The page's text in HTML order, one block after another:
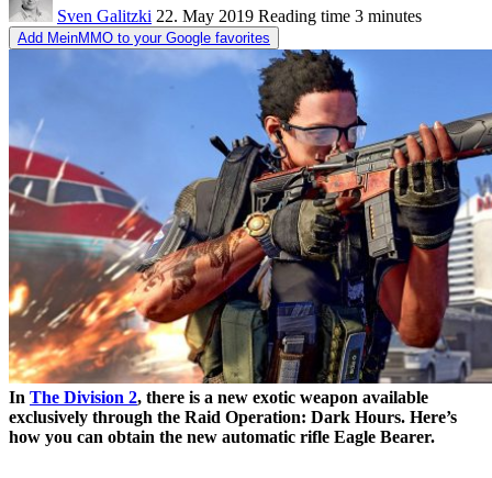
Sven Galitzki 22. May 2019 Reading time 3 minutes
Add MeinMMO to your Google favorites
In The Division 2, there is a new exotic weapon available
exclusively through the Raid Operation: Dark Hours. Here’s
how you can obtain the new automatic rifle Eagle Bearer.